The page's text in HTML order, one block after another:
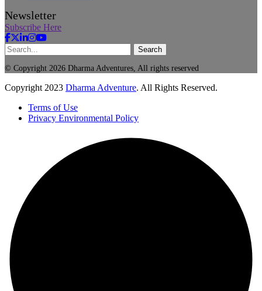
Newsletter
Subscribe Here
Search
© Copyright 2026 Dharma Adventures, All rights reserved
Copyright 2023 Dharma Adventure. All Rights Reserved.
Terms of Use
Privacy Environmental Policy